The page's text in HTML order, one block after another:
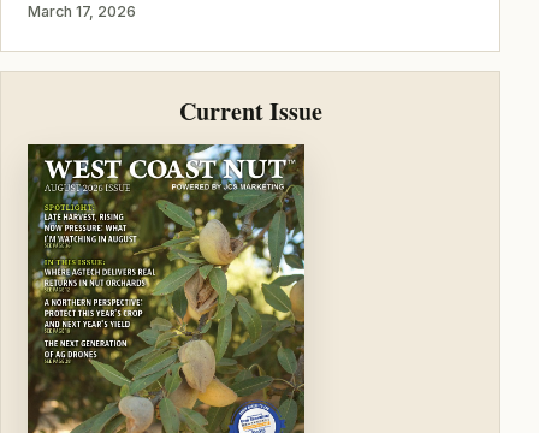
March 17, 2026
Current Issue